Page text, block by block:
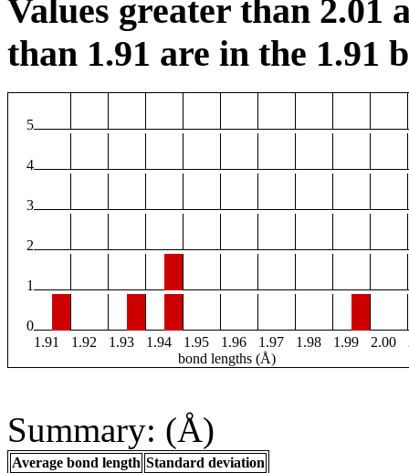
Values greater than 2.01
than 1.91 are in the 1.91
5
4
3
2
1
0
1.91
1.92 1.93 1.94 1.95 1.96 1.97 1.98 1.99 2.00
bond lengths (Å)
Summary: (Å)
Average bond length Standard deviation